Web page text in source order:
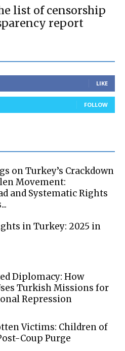
list of censorship
report
LIKE
FOLLOW
on Turkey’s Crackdown
Movement:
and Systematic Rights
in Turkey: 2025 in
Diplomacy: How
Turkish Missions for
Repression
Victims: Children of
Coup Purge